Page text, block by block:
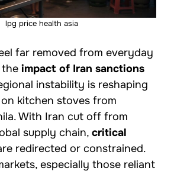
lpg price health asia
far removed from everyday
the impact of Iran sanctions
instability is reshaping
kitchen stoves from
With Iran cut off from
supply chain, critical
redirected or constrained.
especially those reliant